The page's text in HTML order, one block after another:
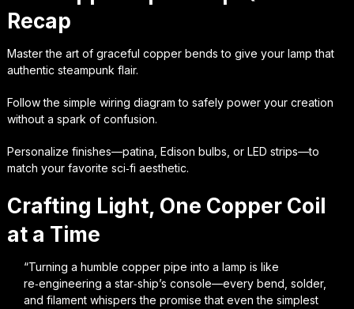
Recap
Master the art of graceful copper bends to give your lamp that
authentic steampunk flair.
Follow the simple wiring diagram to safely power your creation
without a spark of confusion.
Personalize finishes—patina, Edison bulbs, or LED strips—to
match your favorite sci‑fi aesthetic.
Crafting Light, One Copper Coil
at a Time
“Turning a humble copper pipe into a lamp is like
re‑engineering a star‑ship’s console—every bend, solder,
and filament whispers the promise that even the simplest